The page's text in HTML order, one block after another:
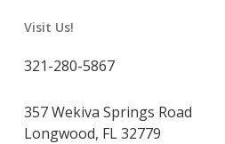
Visit Us!
321-280-5867
357 Wekiva Springs Road
Longwood, FL 32779